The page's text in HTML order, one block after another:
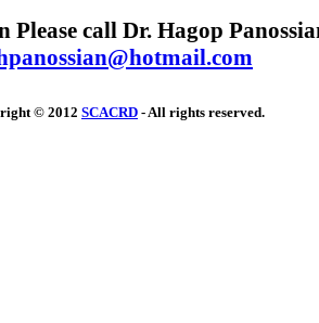
call Dr. Hagop
© 2012 SCACRD - All rights reserved.